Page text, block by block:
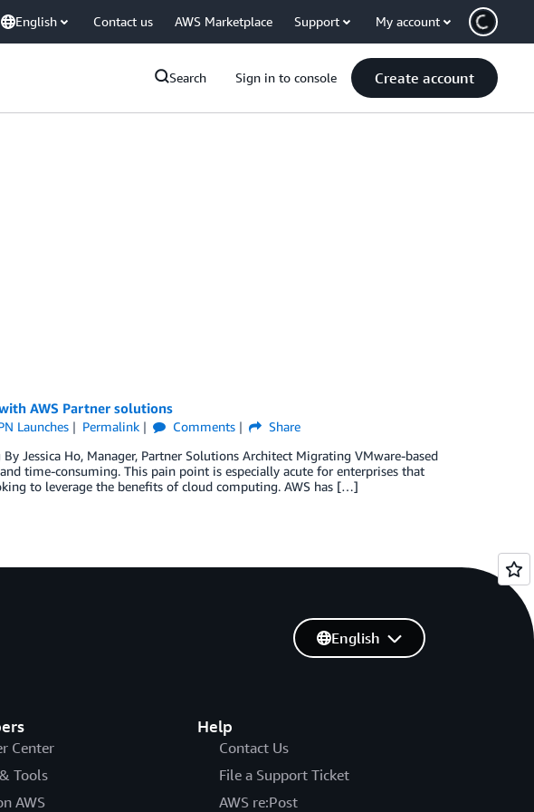
English Contact us AWS Marketplace Support My account
Search Sign in to console Create account
AWS Partner solutions
Launches Permalink Comments
Share
Jessica Ho, Manager, Partner Solutions Architect Migrating VMware-based
time-consuming. This pain point is especially acute for enterprises that
to leverage the benefits of cloud computing. AWS has […]
Center
Tools
AWS
Help
Contact Us
File a Support Ticket
AWS re:Post
English